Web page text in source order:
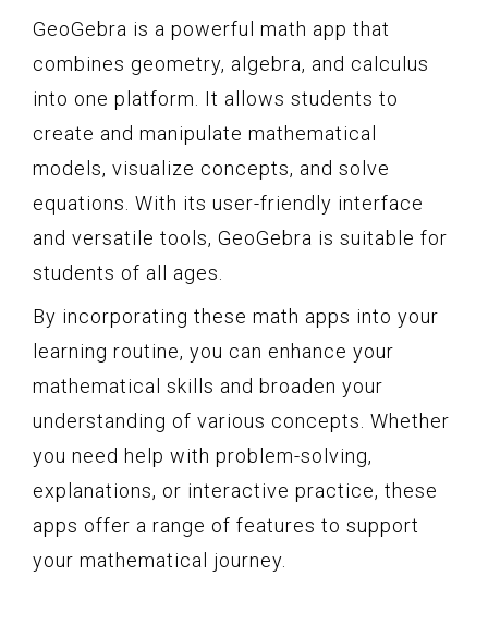
GeoGebra is a powerful math app that
combines geometry, algebra, and calculus
into one platform. It allows students to
create and manipulate mathematical
models, visualize concepts, and solve
equations. With its user-friendly interface
and versatile tools, GeoGebra is suitable for
students of all ages.
By incorporating these math apps into your
learning routine, you can enhance your
mathematical skills and broaden your
understanding of various concepts. Whether
you need help with problem-solving,
explanations, or interactive practice, these
apps offer a range of features to support
your mathematical journey.